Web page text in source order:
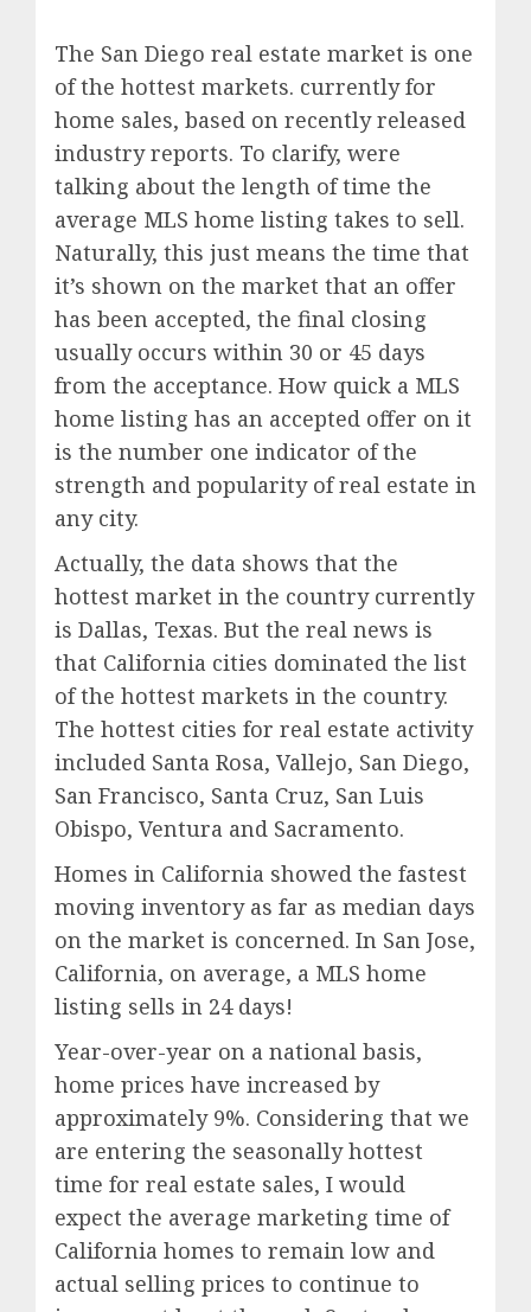
The San Diego real estate market is one
of the hottest markets. currently for
home sales, based on recently released
industry reports. To clarify, were
talking about the length of time the
average MLS home listing takes to sell.
Naturally, this just means the time that
it’s shown on the market that an offer
has been accepted, the final closing
usually occurs within 30 or 45 days
from the acceptance. How quick a MLS
home listing has an accepted offer on it
is the number one indicator of the
strength and popularity of real estate in
any city.
Actually, the data shows that the
hottest market in the country currently
is Dallas, Texas. But the real news is
that California cities dominated the list
of the hottest markets in the country.
The hottest cities for real estate activity
included Santa Rosa, Vallejo, San Diego,
San Francisco, Santa Cruz, San Luis
Obispo, Ventura and Sacramento.
Homes in California showed the fastest
moving inventory as far as median days
on the market is concerned. In San Jose,
California, on average, a MLS home
listing sells in 24 days!
Year-over-year on a national basis,
home prices have increased by
approximately 9%. Considering that we
are entering the seasonally hottest
time for real estate sales, I would
expect the average marketing time of
California homes to remain low and
actual selling prices to continue to